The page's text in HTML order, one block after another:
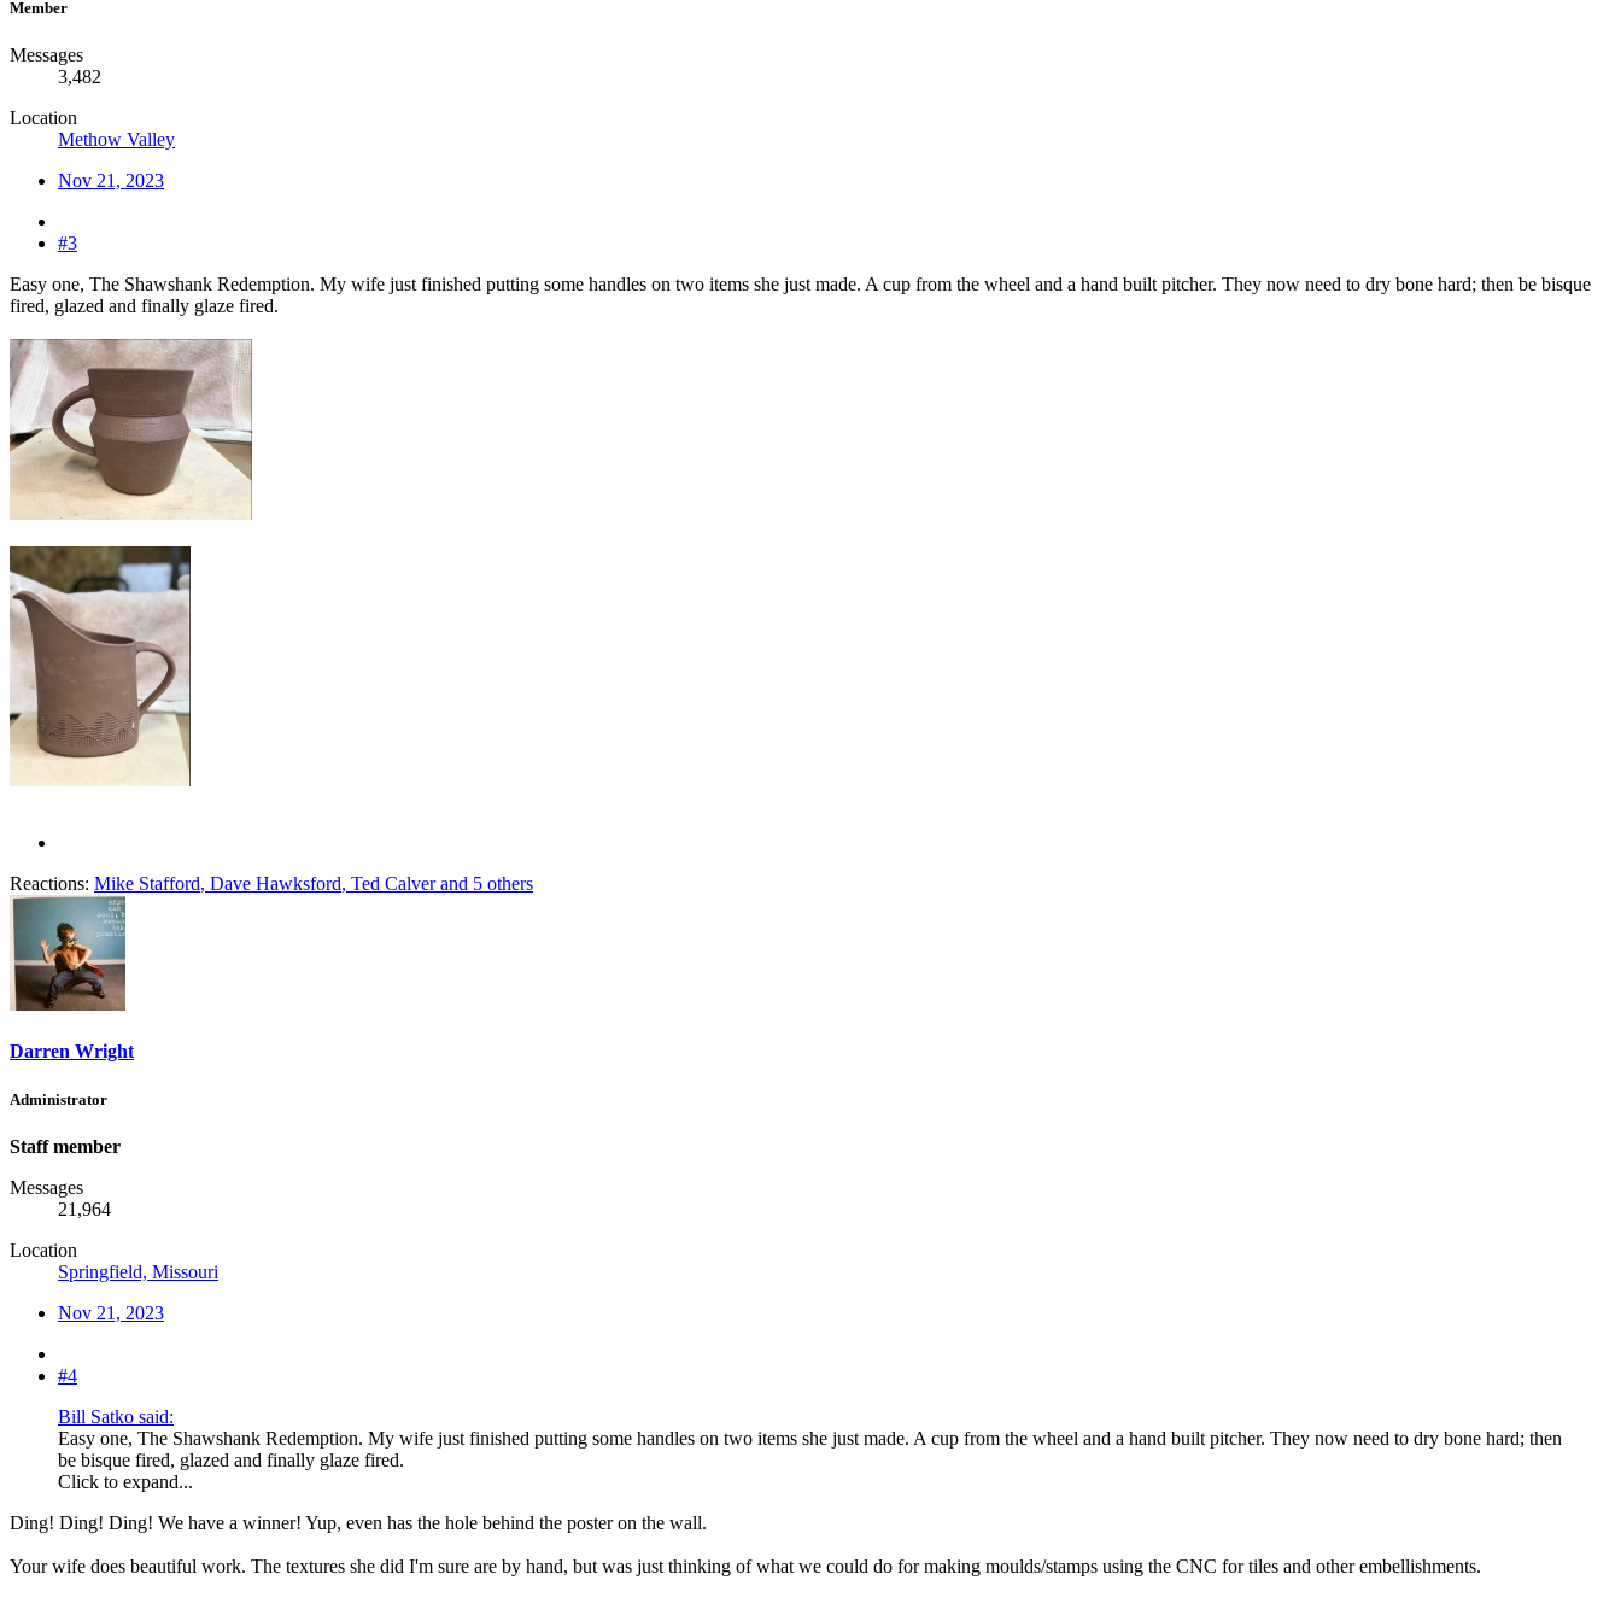
Member
Messages
3,482
Location
Methow Valley
Nov 21, 2023
#3
Easy one, The Shawshank Redemption. My wife just finished putting some handles on two items she just made. A cup from the wheel and a hand built pitcher. They now need to dry bone hard; then be bisque
fired, glazed and finally glaze fired.
Reactions: Mike Stafford, Dave Hawksford, Ted Calverand 5 others
Darren Wright
Administrator
Staff member
Messages
21,964
Location
Springfield, Missouri
Nov 21, 2023
#4
Bill Satko said:
Easy one, The Shawshank Redemption. My wife just finished putting some handles on two items she just made. A cup from the wheel and a hand built pitcher. They now need to dry bone hard; then
be bisque fired, glazed and finally glaze fired.
Click to expand...
Ding! Ding! Ding! We have a winner! Yup, even has the hole behind the poster on the wall.
Your wife does beautiful work. The textures she did I'm sure are by hand, but was just thinking of what we could do for making moulds/stamps using the CNC for tiles and other embellishments.